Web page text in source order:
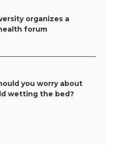
organizes a
forum
you worry about
wetting the bed?